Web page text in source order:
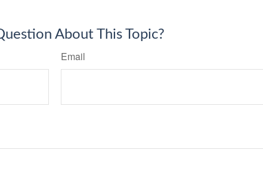
About This Topic?
Email